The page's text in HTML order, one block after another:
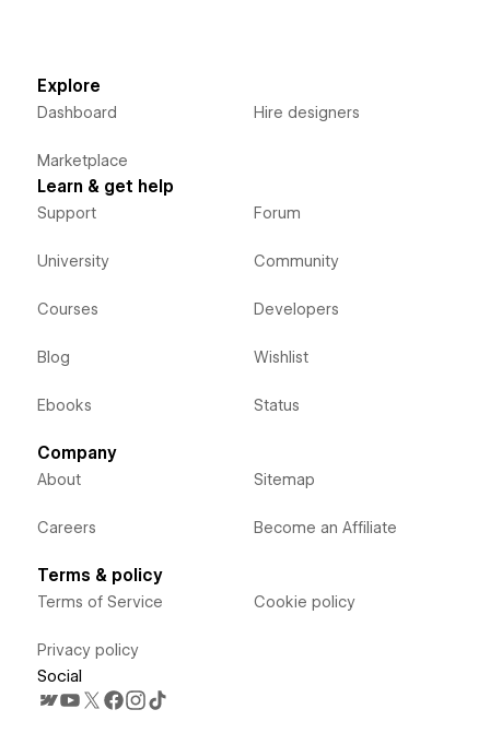
Explore
Dashboard
Marketplace
Hire designers
Learn & get help
Support
University
Courses
Blog
Ebooks
Forum
Community
Developers
Wishlist
Status
Company
About
Careers
Sitemap
Become an Affiliate
Terms & policy
Terms of Service
Privacy policy
Cookie policy
Social